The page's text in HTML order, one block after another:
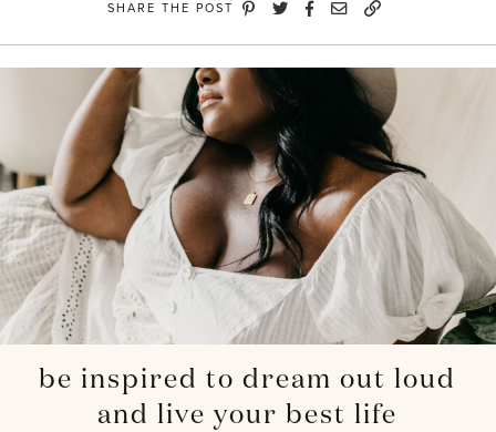
SHARE THE POST
be inspired to dream out loud
and live your best life